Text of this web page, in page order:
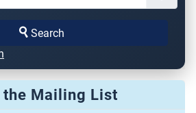
Search
Mailing List